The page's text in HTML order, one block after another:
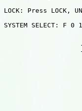
LOCK: Press
SYSTEM